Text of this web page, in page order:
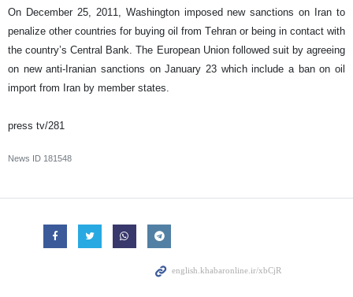
On December 25, 2011, Washington imposed new sanctions on Iran to
penalize other countries for buying oil from Tehran or being in contact with
the country’s Central Bank. The European Union followed suit by agreeing
on new anti-Iranian sanctions on January 23 which include a ban on oil
import from Iran by member states.
press tv/281
News ID 181548